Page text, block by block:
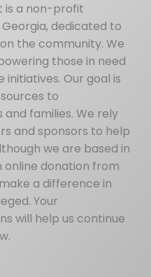
is a non-profit
dedicated to
the community. We
those in need
Our goal is
to
and families. We rely
and sponsors to help
we are based in
online donation from
a difference in
Your
will help us continue